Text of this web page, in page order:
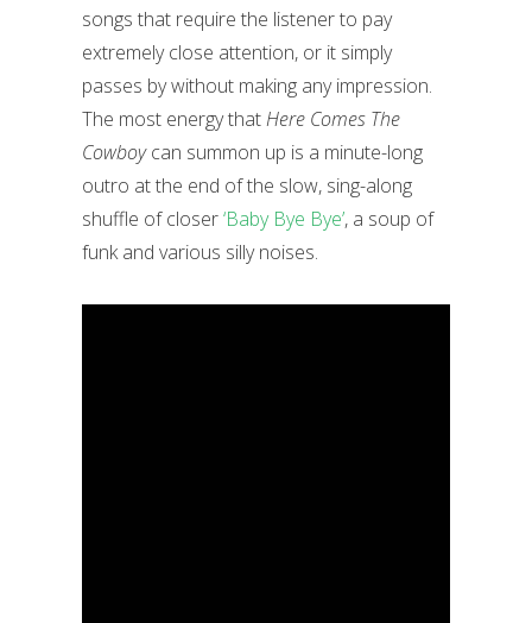
songs that require the listener to pay
extremely close attention, or it simply
passes by without making any impression.
The most energy thatHere Comes The
Cowboycan summon up is a minute-long
outro at the end of the slow, sing-along
shuffle of closer‘Baby Bye Bye’, a soup of
funk and various silly noises.